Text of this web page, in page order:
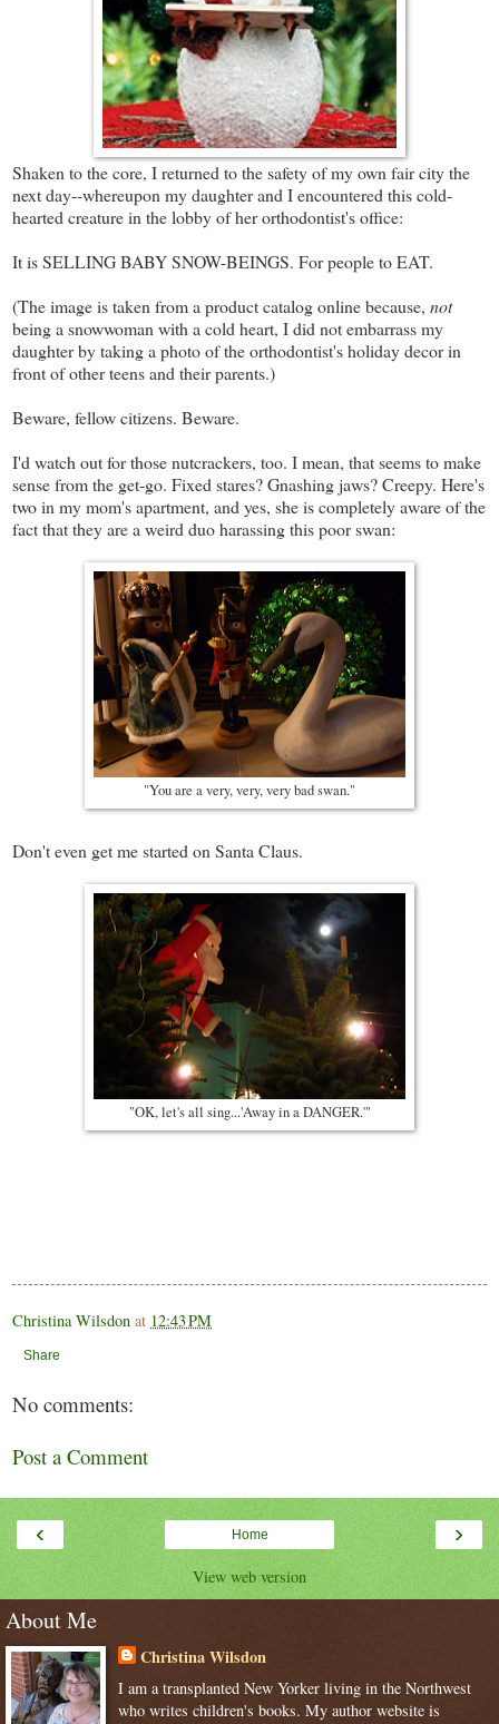
Shaken to the core, I returned to the safety of my own fair city the
next day--whereupon my daughter and I encountered this cold-
hearted creature in the lobby of her orthodontist's office:
It is SELLING BABY SNOW-BEINGS. For people to EAT.
(The image is taken from a product catalog online because, not
being a snowwoman with a cold heart, I did not embarrass my
daughter by taking a photo of the orthodontist's holiday decor in
front of other teens and their parents.)
Beware, fellow citizens. Beware.
I'd watch out for those nutcrackers, too. I mean, that seems to make
sense from the get-go. Fixed stares? Gnashing jaws? Creepy. Here's
two in my mom's apartment, and yes, she is completely aware of the
fact that they are a weird duo harassing this poor swan:
"You are a very, very, very bad swan."
Don't even get me started on Santa Claus.
"OK, let's all sing...'Away in a DANGER.'"
Christina Wilsdon at 12:43 PM
Share
No comments:
Post a Comment
‹ ›
Home
View web version
About Me
Christina Wilsdon
I am a transplanted New Yorker living in the Northwest
who writes children's books. My author website is